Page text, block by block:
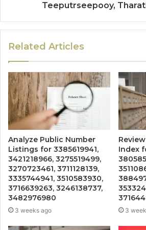
Teeputrseepooy,
Related Articles
Analyze Public Number
Listings for 3385619941,
3421218966, 3275519499,
3270723461, 3711128139,
3335744941, 3510583930,
3716639263, 3246138737,
3482976980
3 weeks ago
Index
3